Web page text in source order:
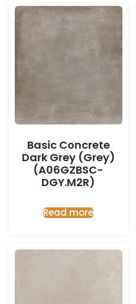
Basic Concrete
Dark Grey (Grey)
(A06GZBSC-
DGY.M2R)
Read more